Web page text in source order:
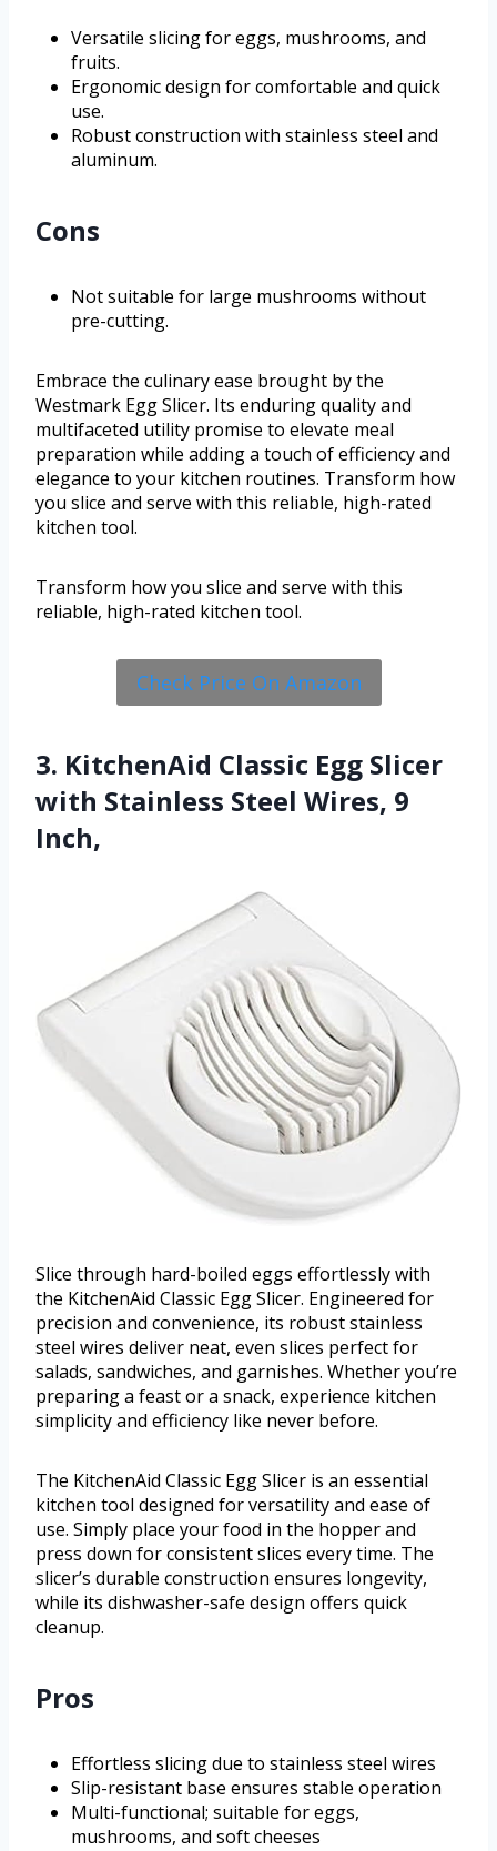
Versatile slicing for eggs, mushrooms, and
fruits.
Ergonomic design for comfortable and quick
use.
Robust construction with stainless steel and
aluminum.
Cons
Not suitable for large mushrooms without
pre-cutting.
Embrace the culinary ease brought by the
Westmark Egg Slicer. Its enduring quality and
multifaceted utility promise to elevate meal
preparation while adding a touch of efficiency and
elegance to your kitchen routines. Transform how
you slice and serve with this reliable, high-rated
kitchen tool.
Transform how you slice and serve with this
reliable, high-rated kitchen tool.
Check Price On Amazon
3. KitchenAid Classic Egg Slicer
with Stainless Steel Wires, 9
Inch,
Slice through hard-boiled eggs effortlessly with
the KitchenAid Classic Egg Slicer. Engineered for
precision and convenience, its robust stainless
steel wires deliver neat, even slices perfect for
salads, sandwiches, and garnishes. Whether you’re
preparing a feast or a snack, experience kitchen
simplicity and efficiency like never before.
The KitchenAid Classic Egg Slicer is an essential
kitchen tool designed for versatility and ease of
use. Simply place your food in the hopper and
press down for consistent slices every time. The
slicer’s durable construction ensures longevity,
while its dishwasher-safe design offers quick
cleanup.
Pros
Effortless slicing due to stainless steel wires
Slip-resistant base ensures stable operation
Multi-functional; suitable for eggs,
mushrooms, and soft cheeses